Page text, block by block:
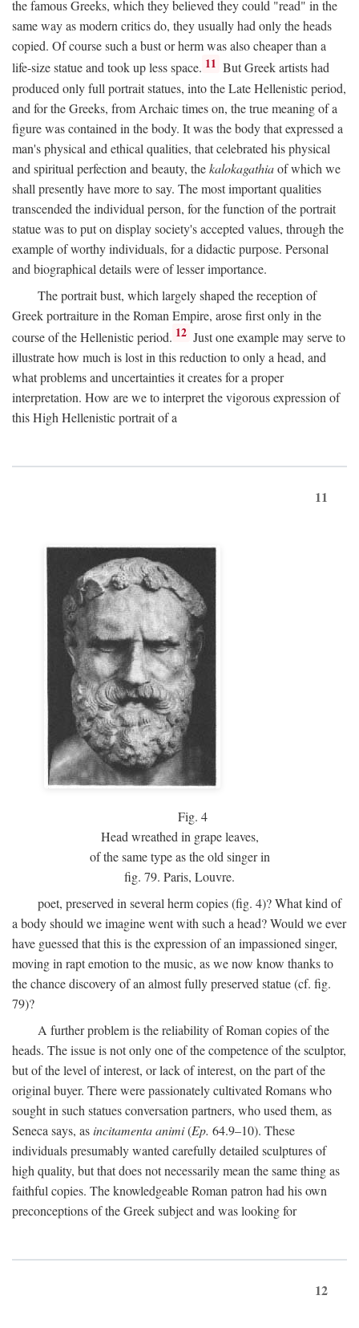
the famous Greeks, which they believed they could "read" in the
same way as modern critics do, they usually had only the heads
copied. Of course such a bust or herm was also cheaper than a
life-size statue and took up less space. 11 But Greek artists had
produced only full portrait statues, into the Late Hellenistic period,
and for the Greeks, from Archaic times on, the true meaning of a
figure was contained in the body. It was the body that expressed a
man's physical and ethical qualities, that celebrated his physical
and spiritual perfection and beauty, thekalokagathiaof which we
shall presently have more to say. The most important qualities
transcended the individual person, for the function of the portrait
statue was to put on display society's accepted values, through the
example of worthy individuals, for a didactic purpose. Personal
and biographical details were of lesser importance.
The portrait bust, which largely shaped the reception of
Greek portraiture in the Roman Empire, arose first only in the
course of the Hellenistic period. 12 Just one example may serve to
illustrate how much is lost in this reduction to only a head, and
what problems and uncertainties it creates for a proper
interpretation. How are we to interpret the vigorous expression of
this High Hellenistic portrait of a
11
Fig. 4
Head wreathed in grape leaves,
of the same type as the old singer in
fig. 79. Paris, Louvre.
poet, preserved in several herm copies (fig. 4)? What kind of
a body should we imagine went with such a head? Would we ever
have guessed that this is the expression of an impassioned singer,
moving in rapt emotion to the music, as we now know thanks to
the chance discovery of an almost fully preserved statue (cf. fig.
79)?
A further problem is the reliability of Roman copies of the
heads. The issue is not only one of the competence of the sculptor,
but of the level of interest, or lack of interest, on the part of the
original buyer. There were passionately cultivated Romans who
sought in such statues conversation partners, who used them, as
Seneca says, asincitamenta animi(Ep. 64.9–10). These
individuals presumably wanted carefully detailed sculptures of
high quality, but that does not necessarily mean the same thing as
faithful copies. The knowledgeable Roman patron had his own
preconceptions of the Greek subject and was looking for
12